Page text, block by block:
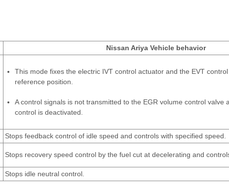
Nissan Ariya Vehicle behavior
This mode fixes the electric IVT control actuator and the EVT
reference position.
A control signals is not transmitted to the EGR volume control valve
control is deactivated.
Stops feedback control of idle speed and controls with specified speed.
Stops recovery speed control by the fuel cut at decelerating and
Stops idle neutral control.